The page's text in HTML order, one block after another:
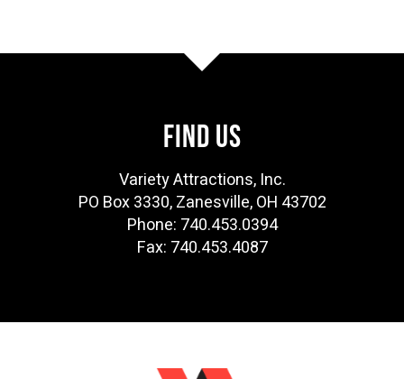
FIND US
Variety Attractions, Inc.
PO Box 3330, Zanesville, OH 43702
Phone: 740.453.0394
Fax: 740.453.4087